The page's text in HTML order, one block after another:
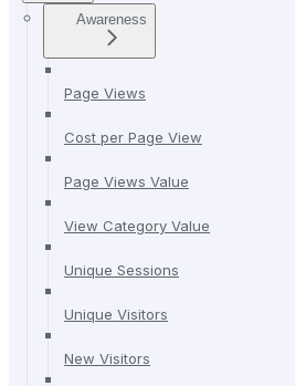
Awareness
Page Views
Cost per Page View
Page Views Value
View Category Value
Unique Sessions
Unique Visitors
New Visitors